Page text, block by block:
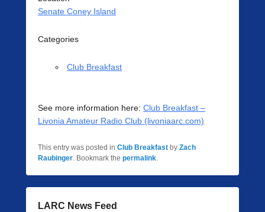
Senate Coney Island
Categories
Club Breakfast
See more information here: Club Breakfast –
Livonia Amateur Radio Club (livoniaarc.com)
This entry was posted in Club Breakfast by Zach
Raubinger. Bookmark the permalink.
LARC News Feed